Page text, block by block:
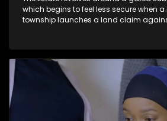
which begins to feel less secure when
township launches a land claim